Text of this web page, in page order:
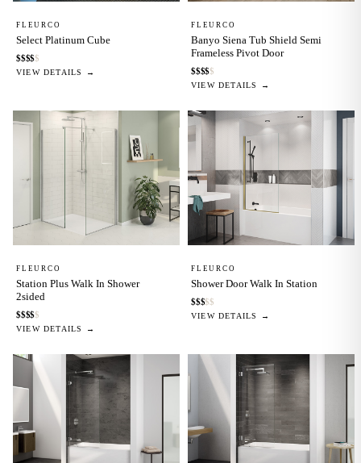
FLEURCO
Select Platinum Cube
$$$$$
VIEW DETAILS →
FLEURCO
Banyo Siena Tub Shield Semi
Frameless Pivot Door
$$$$$
VIEW DETAILS →
FLEURCO
Station Plus Walk In Shower
2sided
$$$$$
VIEW DETAILS →
FLEURCO
Shower Door Walk In Station
$$$$$
VIEW DETAILS →